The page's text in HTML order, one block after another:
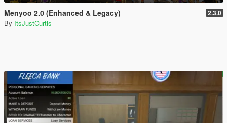
Menyoo 2.0 (Enhanced & Legacy) 2.3.0
By ItsJustCurtis